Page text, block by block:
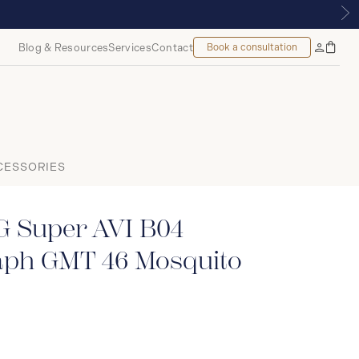
Blog & ResourcesServicesContact Book a consultation
MyBag
Super AVI B04
GMT 46 Mosquito